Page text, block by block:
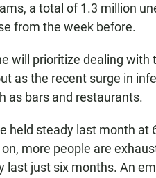
a total of 1.3 million
from the week before.
will prioritize dealing
as the recent surge in
as bars and restaurants.
held steady last month at
more people are
last just six months. An